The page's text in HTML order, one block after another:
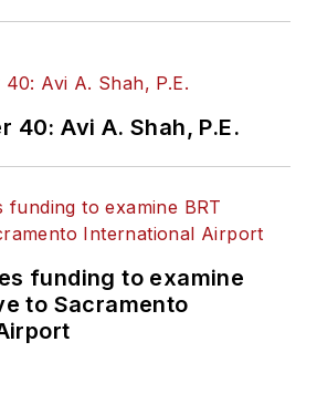
40: Avi A. Shah, P.E.
funding to examine
to Sacramento